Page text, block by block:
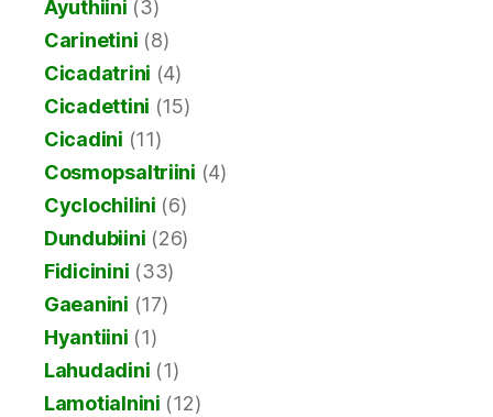
Ayuthiini (3)
Carinetini (8)
Cicadatrini (4)
Cicadettini (15)
Cicadini (11)
Cosmopsaltriini (4)
Cyclochilini (6)
Dundubiini (26)
Fidicinini (33)
Gaeanini (17)
Hyantiini (1)
Lahudadini (1)
Lamotialnini (12)